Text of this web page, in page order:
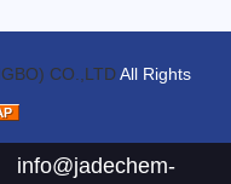
CO.,LTDAll Rights
info@jadechem-